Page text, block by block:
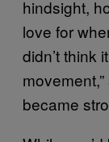
hindsight,
love for
didn’t think
became